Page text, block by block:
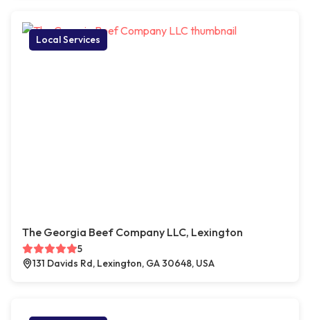
Local Services
The Georgia Beef Company LLC, Lexington
5
131 Davids Rd, Lexington, GA 30648, USA